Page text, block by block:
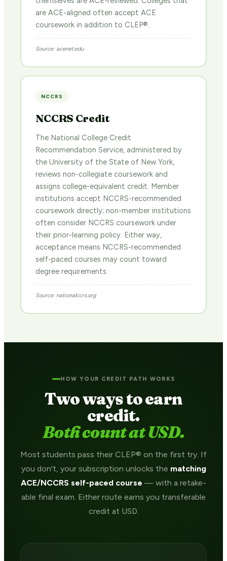
are ACE-aligned often accept ACE
coursework in addition to CLEP®.
Source: acenet.edu
NCCRS
NCCRS Credit
The National College Credit
Recommendation Service, administered by
the University of the State of New York,
reviews non-collegiate coursework and
assigns college-equivalent credit. Member
institutions accept NCCRS-recommended
coursework directly; non-member institutions
often consider NCCRS coursework under
their prior-learning policy. Either way,
acceptance means NCCRS-recommended
self-paced courses may count toward
degree requirements.
Source: nationalccrs.org
HOW YOUR CREDIT PATH WORKS
Two ways to earn
credit.
Both count at USD.
Most students pass their CLEP® on the first try. If
you don't, your subscription unlocks the matching
ACE/NCCRS self-paced course — with a retake-
able final exam. Either route earns you transferable
credit at USD.